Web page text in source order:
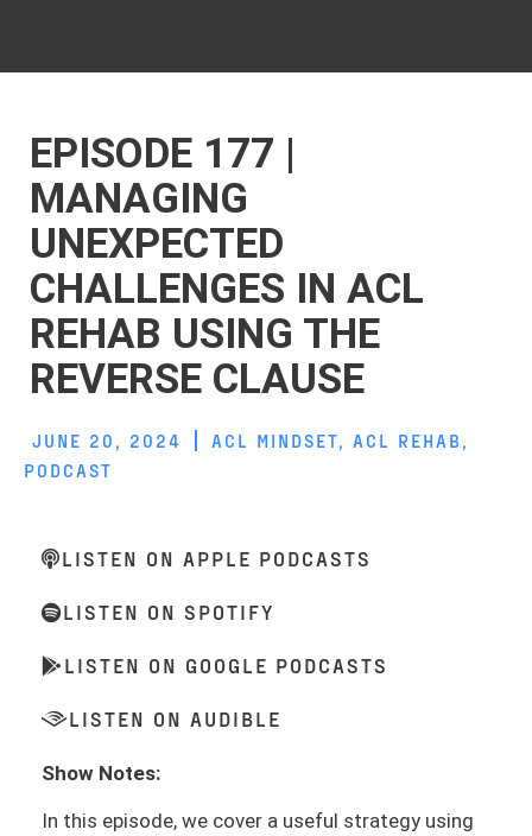
EPISODE 177 |
MANAGING
UNEXPECTED
CHALLENGES IN ACL
REHAB USING THE
REVERSE CLAUSE
JUNE 20, 2024 ACL MINDSET, ACL REHAB ,
PODCAST
LISTEN ON APPLE PODCASTS
LISTEN ON SPOTIFY
LISTEN ON GOOGLE PODCASTS
LISTEN ON AUDIBLE
Show Notes:
In this episode, we cover a useful strategy using